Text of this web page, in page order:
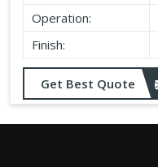
Operation:
Finish:
Get Best Quote